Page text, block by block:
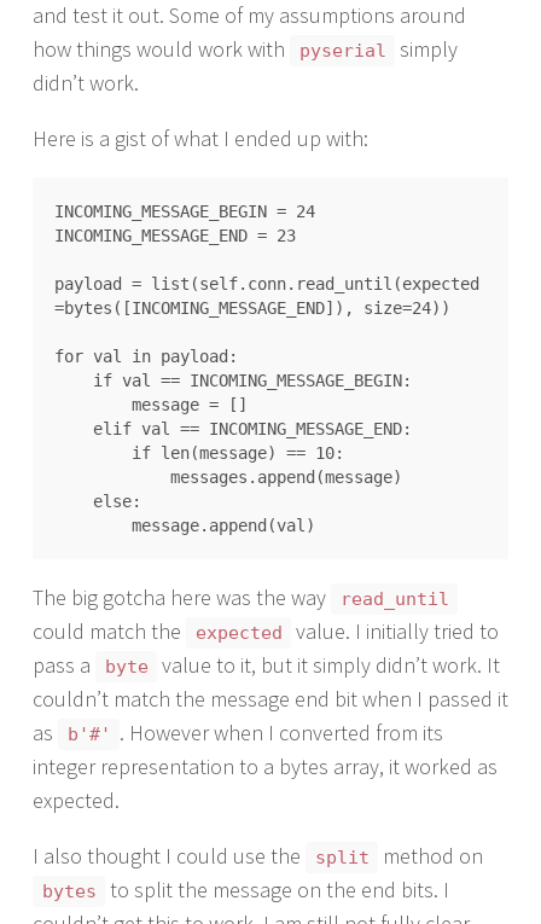
and test it out. Some of my assumptions around
how things would work with
pyserial
simply
didn’t work.
Here is a gist of what I ended up with:
INCOMING_MESSAGE_BEGIN = 24
INCOMING_MESSAGE_END = 23
payload = list(self.conn.read_until(expected
=bytes([INCOMING_MESSAGE_END]), size=24))
for val in payload:
The big gotcha here was the way read_until
could match the expected
value. I initially tried to
pass a
byte
value to it, but it simply didn’t work. It
couldn’t match the message end bit when I passed it
as
b'#'
. However when I converted from its
integer representation to a bytes array, it worked as
expected.
I also thought I could use the
split method on
bytes
to split the message on the end bits. I